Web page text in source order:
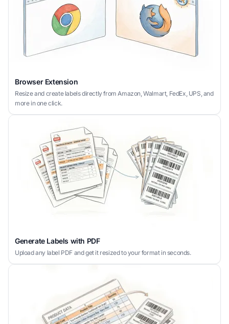
Browser Extension
Resize and create labels directly from Amazon, Walmart, FedEx, UPS, and
more in one click.
Generate Labels with PDF
Upload any label PDF and get it resized to your format in seconds.